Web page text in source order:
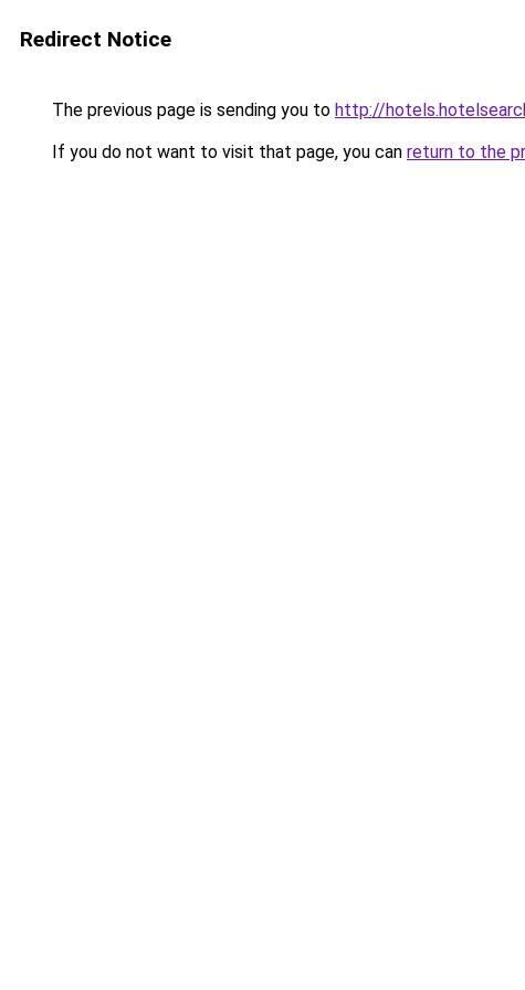
Redirect Notice
The previous page is sending you to http://
If you do not want to visit that page, you can return to the